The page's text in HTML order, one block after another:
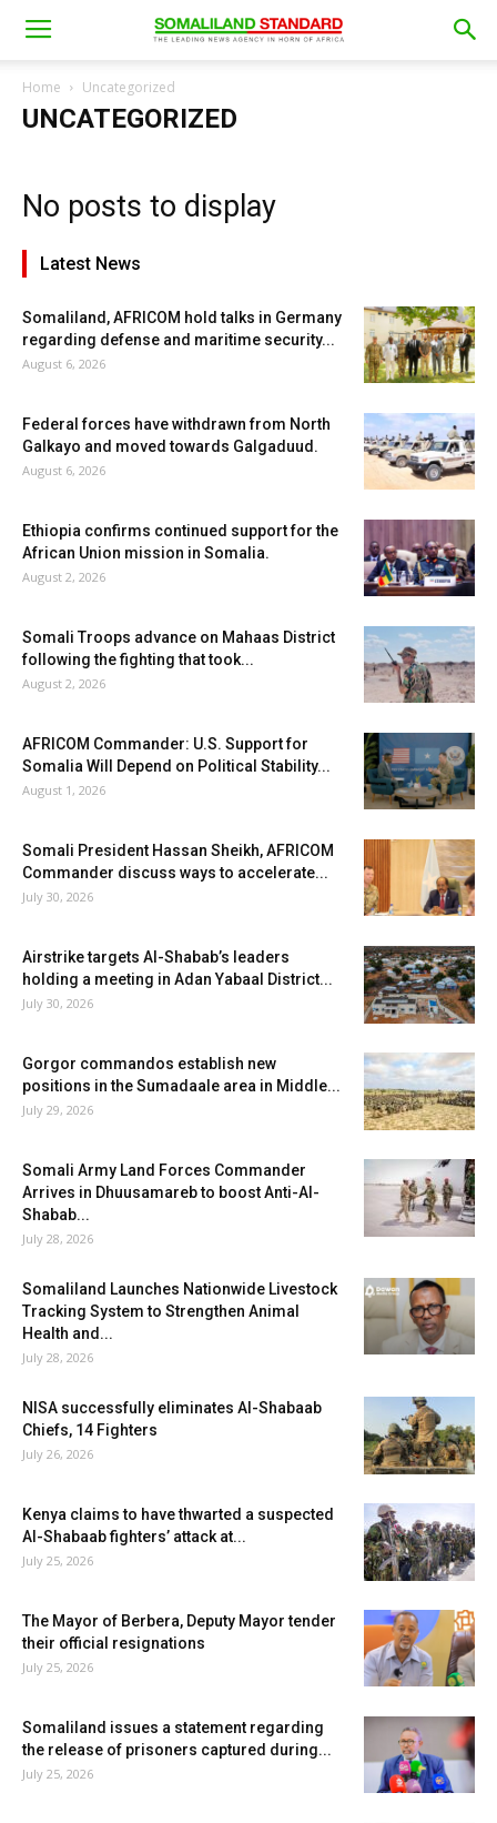
Home Uncategorized
UNCATEGORIZED
No posts to display
Latest News
Somaliland, AFRICOM hold talks in Germany
regarding defense and maritime security...
August 6, 2026
Federal forces have withdrawn from North
Galkayo and moved towards Galgaduud.
August 6, 2026
Ethiopia confirms continued support for the
African Union mission in Somalia.
August 2, 2026
Somali Troops advance on Mahaas District
following the fighting that took...
August 2, 2026
AFRICOM Commander: U.S. Support for
Somalia Will Depend on Political Stability...
August 1, 2026
Somali President Hassan Sheikh, AFRICOM
Commander discuss ways to accelerate...
July 30, 2026
Airstrike targets Al-Shabab’s leaders
holding a meeting in Adan Yabaal District...
July 30, 2026
Gorgor commandos establish new
positions in the Sumadaale area in Middle...
July 29, 2026
Somali Army Land Forces Commander
Arrives in Dhuusamareb to boost Anti-Al-
Shabab...
July 28, 2026
Somaliland Launches Nationwide Livestock
Tracking System to Strengthen Animal
Health and...
July 28, 2026
NISA successfully eliminates Al-Shabaab
Chiefs, 14 Fighters
July 26, 2026
Kenya claims to have thwarted a suspected
Al-Shabaab fighters’ attack at...
July 25, 2026
The Mayor of Berbera, Deputy Mayor tender
their official resignations
July 25, 2026
Somaliland issues a statement regarding
the release of prisoners captured during...
July 25, 2026